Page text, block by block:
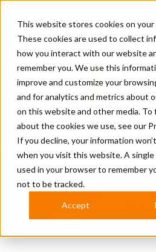
This website stores cookies on your
These cookies are used to collect
how you interact with our website
remember you. We use this
improve and customize your
and for analytics and metrics about
on this website and other media. To
about the cookies we use, see our
If you decline, your information
when you visit this website. A single
used in your browser to remember
not to be tracked.
Accept
Magazine
Tips to
Impressive